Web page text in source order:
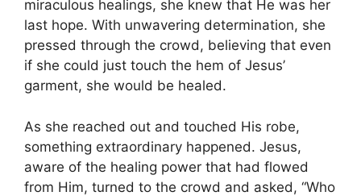
miraculous healings, she knew that He was her
last hope. With unwavering determination, she
pressed through the crowd, believing that even
if she could just touch the hem of Jesus’
garment, she would be healed.
As she reached out and touched His robe,
something extraordinary happened. Jesus,
aware of the healing power that had flowed
from Him, turned to the crowd and asked, “Who